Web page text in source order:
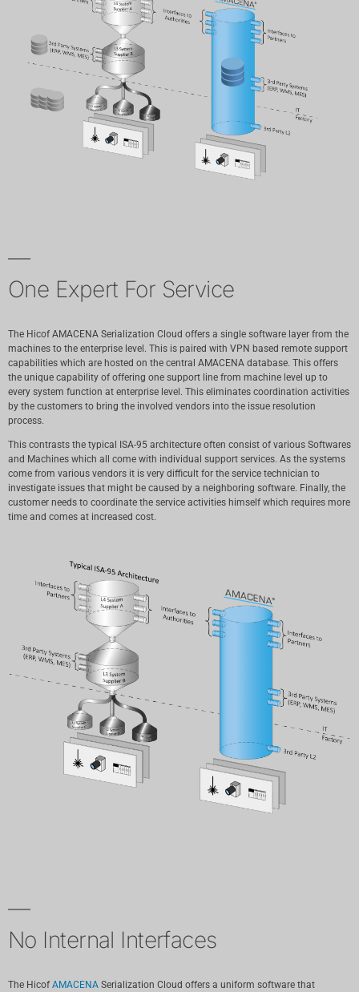
One Expert For Service
The Hicof AMACENA Serialization Cloud offers a single software layer from the
machines to the enterprise level. This is paired with VPN based remote support
capabilities which are hosted on the central AMACENA database. This offers
the unique capability of offering one support line from machine level up to
every system function at enterprise level. This eliminates coordination activities
by the customers to bring the involved vendors into the issue resolution
process.
This contrasts the typical ISA-95 architecture often consist of various Softwares
and Machines which all come with individual support services. As the systems
come from various vendors it is very difficult for the service technician to
investigate issues that might be caused by a neighboring software. Finally, the
customer needs to coordinate the service activities himself which requires more
time and comes at increased cost.
No Internal Interfaces
The Hicof AMACENA Serialization Cloud offers a uniform software that